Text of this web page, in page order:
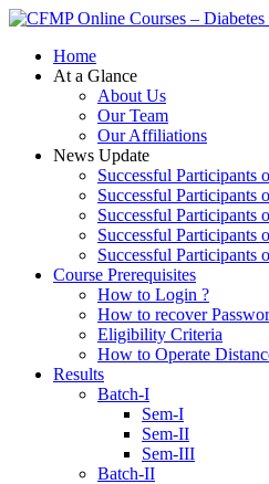
Home
At a Glance
About Us
Our Team
Our Affiliations
News Update
Successful Participants
Successful Participants
Successful Participants
Successful Participants
Successful Participants
Course Prerequisites
How to Login ?
How to recover
Eligibility Criteria
How to Operate
Results
Batch-I
Sem-I
Sem-II
Sem-III
Batch-II